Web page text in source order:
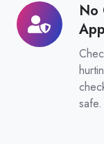
No
safe.
No
Credit
Score